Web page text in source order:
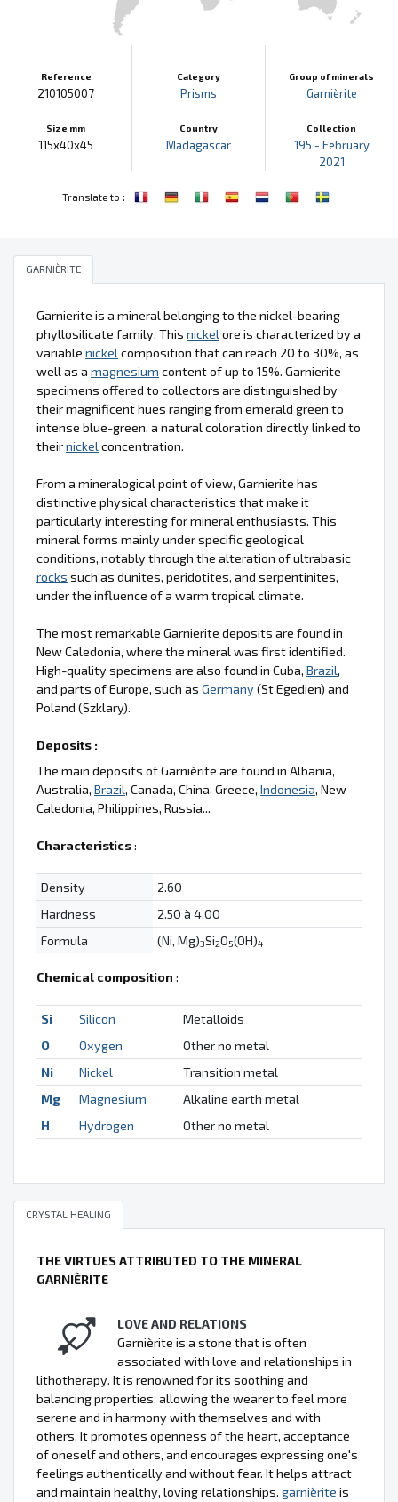
Reference
210105007
Size mm
115x40x45
Category
Prisms
Country
Madagascar
Group of minerals
Garnièrite
Collection
195 - February
2021
Translate to :
GARNIÈRITE
Garnierite is a mineral belonging to the nickel-bearing
phyllosilicate family. This nickel ore is characterized by a
variable nickel composition that can reach 20 to 30%, as
well as a magnesium content of up to 15%. Garnierite
specimens offered to collectors are distinguished by
their magnificent hues ranging from emerald green to
intense blue-green, a natural coloration directly linked to
theirnickel concentration.
From a mineralogical point of view, Garnierite has
distinctive physical characteristics that make it
particularly interesting for mineral enthusiasts. This
mineral forms mainly under specific geological
conditions, notably through the alteration of ultrabasic
rocks such as dunites, peridotites, and serpentinites,
under the influence of a warm tropical climate.
The most remarkable Garnierite deposits are found in
New Caledonia, where the mineral was first identified.
High-quality specimens are also found in Cuba, Brazil,
and parts of Europe, such as Germany (St Egedien) and
Poland (Szklary).
Deposits :
The main deposits of Garnièrite are found in Albania,
Australia, Brazil, Canada, China, Greece, Indonesia, New
Caledonia, Philippines, Russia...
Characteristics:
Density
2.60
Hardness
2.50 à 4.00
Formula
(Ni, Mg)3Si2O5(OH)4
Chemical composition :
Si Silicon
Metalloids
O
Oxygen
Other no metal
Ni
Nickel
Transition metal
Mg
Magnesium
Alkaline earth metal
H
Hydrogen Other no metal
CRYSTAL HEALING
THE VIRTUES ATTRIBUTED TO THE MINERAL
GARNIÈRITE
LOVE AND RELATIONS
Garnièrite is a stone that is often
associated with love and relationships in
lithotherapy. It is renowned for its soothing and
balancing properties, allowing the wearer to feel more
serene and in harmony with themselves and with
others. It promotes openness of the heart, acceptance
of oneself and others, and encourages expressing one's
feelings authentically and without fear. It helps attract
and maintain healthy, loving relationships. garnièrite is